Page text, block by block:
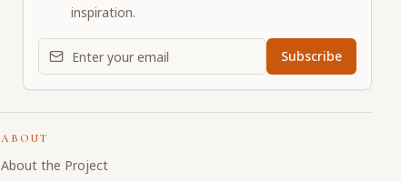
inspiration.
Email address for daily updates Subscribe
ABOUT
About the Project